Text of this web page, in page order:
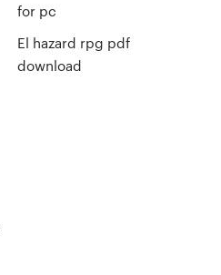
for pc
El hazard rpg pdf
download